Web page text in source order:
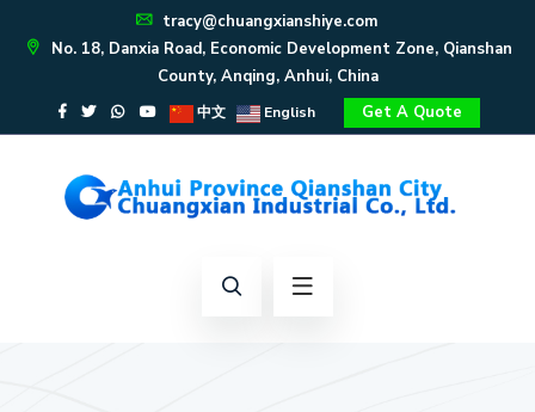
tracy@chuangxianshiye.com
No. 18, Danxia Road, Economic Development Zone, Qianshan
County, Anqing, Anhui, China
中文 English Get A Quote